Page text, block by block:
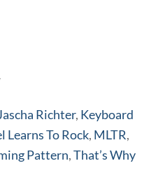
Richter, Keyboard
Learns To Rock, MLTR,
Pattern,That’s Why